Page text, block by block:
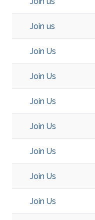
Join us
Join Us
Join Us
Join Us
Join Us
Join Us
Join Us
Join Us